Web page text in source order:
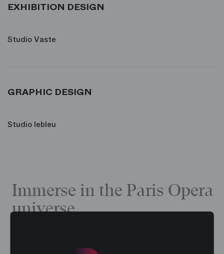
EXHIBITION DESIGN
Studio Vaste
GRAPHIC DESIGN
Studio lebleu
Immerse in the Paris Opera
universe